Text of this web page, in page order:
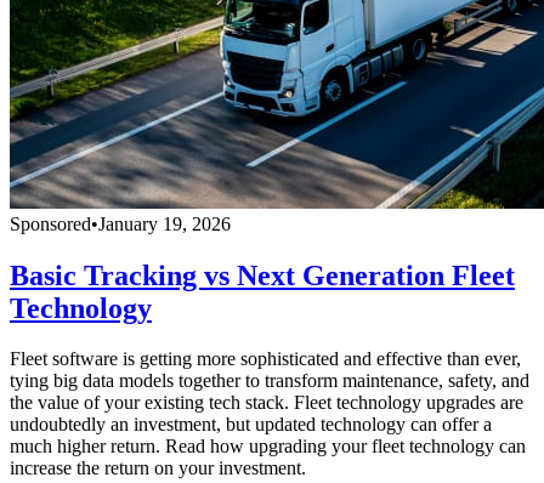
Sponsored•January 19, 2026
Basic Tracking vs Next Generation Fleet
Technology
Fleet software is getting more sophisticated and effective than ever,
tying big data models together to transform maintenance, safety, and
the value of your existing tech stack. Fleet technology upgrades are
undoubtedly an investment, but updated technology can offer a
much higher return. Read how upgrading your fleet technology can
increase the return on your investment.